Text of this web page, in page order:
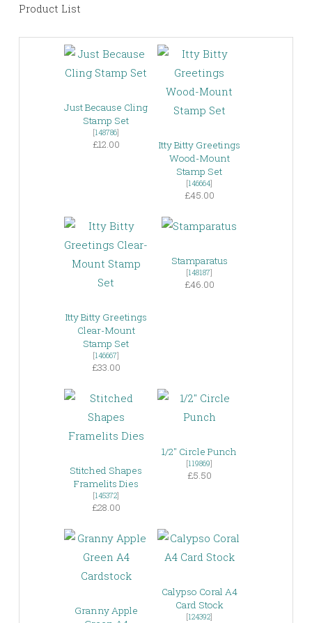
Product List
Just Because Cling
Stamp Set
[148786]
£12.00
Itty Bitty Greetings
Wood-Mount
Stamp Set
[146664]
£45.00
Itty Bitty Greetings
Clear-Mount
Stamp Set
[146667]
£33.00
Stamparatus
[148187]
£46.00
Stitched Shapes
Framelits Dies
[145372]
£28.00
1/2″ Circle Punch
[119869]
£5.50
Granny Apple
Calypso Coral A4
Card Stock
[124392]